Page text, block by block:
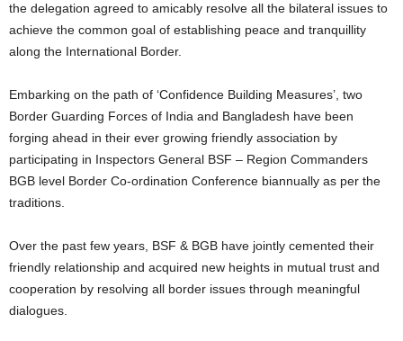
the delegation agreed to amicably resolve all the bilateral issues to
achieve the common goal of establishing peace and tranquillity
along the International Border.
Embarking on the path of ‘Confidence Building Measures’, two
Border Guarding Forces of India and Bangladesh have been
forging ahead in their ever growing friendly association by
participating in Inspectors General BSF – Region Commanders
BGB level Border Co-ordination Conference biannually as per the
traditions.
Over the past few years, BSF & BGB have jointly cemented their
friendly relationship and acquired new heights in mutual trust and
cooperation by resolving all border issues through meaningful
dialogues.